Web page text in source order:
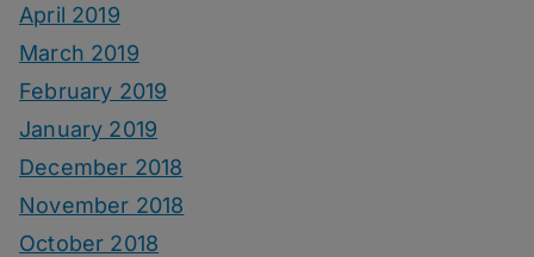
April 2019
March 2019
February 2019
January 2019
December 2018
November 2018
October 2018